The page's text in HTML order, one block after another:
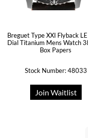
Breguet Type XXI Flyback
Dial Titanium Mens Watch
Box Papers
Stock Number: 48033
Join Waitlist